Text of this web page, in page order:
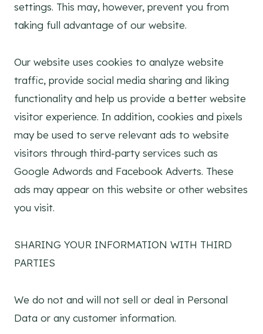
settings. This may, however, prevent you from
taking full advantage of our website.
Our website uses cookies to analyze website
traffic, provide social media sharing and liking
functionality and help us provide a better website
visitor experience. In addition, cookies and pixels
may be used to serve relevant ads to website
visitors through third-party services such as
Google Adwords and Facebook Adverts. These
ads may appear on this website or other websites
you visit.
SHARING YOUR INFORMATION WITH THIRD
PARTIES
We do not and will not sell or deal in Personal
Data or any customer information.